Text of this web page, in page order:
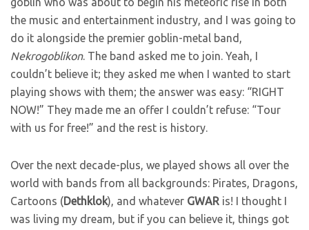
the music and entertainment industry, and I was going to
do it alongside the premier goblin-metal band,
Nekrogoblikon. The band asked me to join. Yeah, I
couldn’t believe it; they asked me when I wanted to start
playing shows with them; the answer was easy: “RIGHT
NOW!” They made me an offer I couldn’t refuse: “Tour
with us for free!” and the rest is history.
Over the next decade-plus, we played shows all over the
world with bands from all backgrounds: Pirates, Dragons,
Cartoons (Dethklok), and whatever GWAR is! I thought I
was living my dream, but if you can believe it, things got